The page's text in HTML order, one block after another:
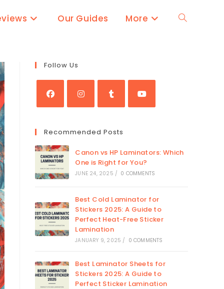
Our Guides More Toggle
Follow Us
a
new
tab
new
tab
new
tab
new
tab
Recommended Posts
Canon vs HP Laminators: Which
One is Right for You?
JUNE 24, 2025 / 0 COMMENTS
Best Cold Laminator for
Stickers 2025: A Guide to
Perfect Heat-Free Sticker
Lamination
JANUARY 9, 2025 / 0 COMMENTS
Best Laminator Sheets for
Stickers 2025: A Guide to
Perfect Sticker Lamination